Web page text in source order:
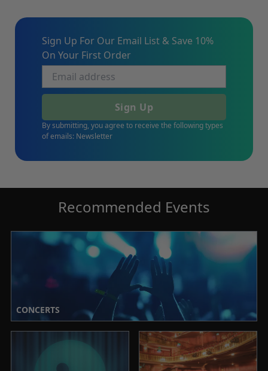
Sign Up For Our Email List & Save 10%
On Your First Order
Sign Up
By submitting, you agree to receive the following types
of emails: Newsletter
Recommended Events
CONCERTS